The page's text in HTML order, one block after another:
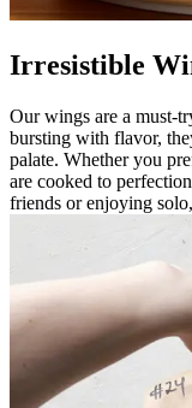
Irresistible
Our wings are a must-
bursting with flavor,
palate. Whether you
are cooked to
friends or enjoying